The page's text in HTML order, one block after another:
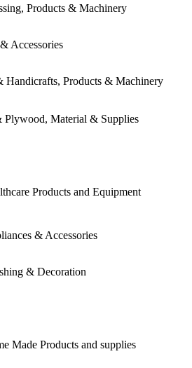
Products & Machinery
Accessories
Handicrafts, Products & Machinery
Plywood, Material & Supplies
Products and Equipment
& Accessories
& Decoration
Made Products and supplies